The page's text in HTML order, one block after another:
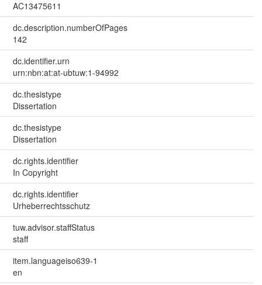
AC13475611
dc.description.numberOfPages
142
dc.identifier.urn
urn:nbn:at:at-ubtuw:1-94992
dc.thesistype
Dissertation
dc.thesistype
Dissertation
dc.rights.identifier
In Copyright
dc.rights.identifier
Urheberrechtsschutz
tuw.advisor.staffStatus
staff
item.languageiso639-1
en